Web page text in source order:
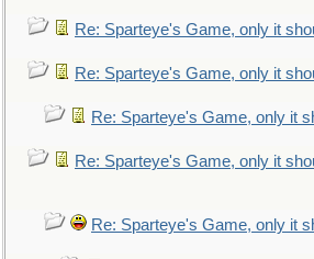
Re: Sparteye's Game, only it
Re: Sparteye's Game, only it
Re: Sparteye's Game, only it
Re: Sparteye's Game, only it
Re: Sparteye's Game, only it